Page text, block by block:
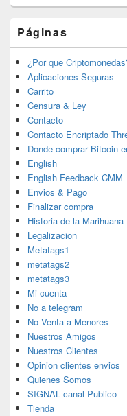
Páginas
¿Por que
Aplicaciones Seguras
Carrito
Censura & Ley
Contacto
Contacto Encriptado
Donde comprar Bitcoin
English
English Feedback CMM
Envios & Pago
Finalizar compra
Historia de la Marihuana
Legalizacion
Metatags1
metatags2
metatags3
Mi cuenta
No a telegram
No Venta a Menores
Nuestros Amigos
Nuestros Clientes
Opinion clientes envios
Quienes Somos
SIGNAL canal Publico
Tienda